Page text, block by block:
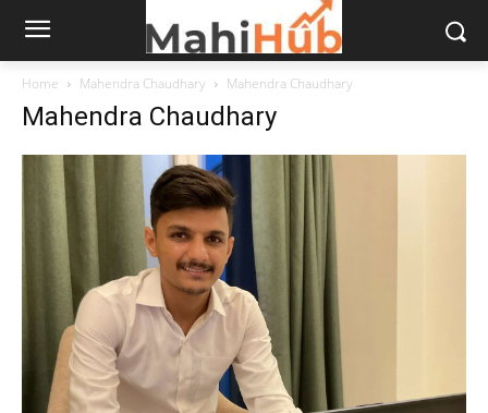
Home Mahendra Chaudhary Mahendra Chaudhary
Mahendra Chaudhary